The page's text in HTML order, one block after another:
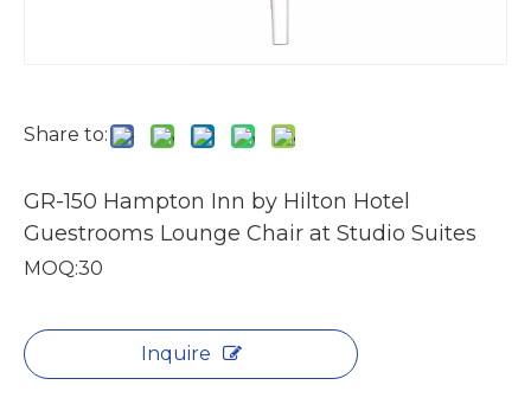
Share to:
GR-150 Hampton Inn by Hilton Hotel
Guestrooms Lounge Chair at Studio Suites
MOQ:30
Inquire